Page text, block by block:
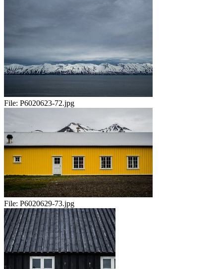
File: P6020623-72.jpg
File: P6020629-73.jpg